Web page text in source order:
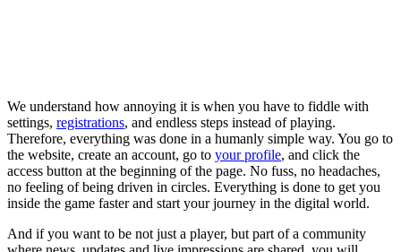
We understand how annoying it is when you have to fiddle with
settings, registrations, and endless steps instead of playing.
Therefore, everything was done in a humanly simple way. You go to
the website, create an account, go to your profile, and click the
access button at the beginning of the page. No fuss, no headaches,
no feeling of being driven in circles. Everything is done to get you
inside the game faster and start your journey in the digital world.
And if you want to be not just a player, but part of a community